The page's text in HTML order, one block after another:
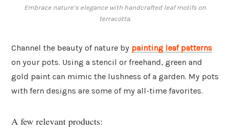
Embrace nature’s elegance with handcrafted leaf motifs on
terracotta.
Channel the beauty of nature by painting leaf patterns
on your pots. Using a stencil or freehand, green and
gold paint can mimic the lushness of a garden. My pots
with fern designs are some of my all-time favorites.
A few relevant products: